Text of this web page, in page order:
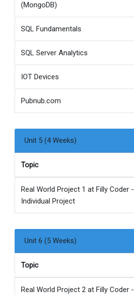
(MongoDB)
SQL Fundamentals
SQL Server Analytics
IOT Devices
Pubnub.com
Unit 5 (4 Weeks)
Topic
Real World Project 1 at Filly Coder -
Individual Project
Unit 6 (5 Weeks)
Topic
Real World Project 2 at Filly Coder -